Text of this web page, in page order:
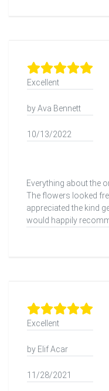
Excellent
by Ava Bennett
10/13/2022
Everything about the
The flowers looked
appreciated the kind
would happily
Excellent
by Elif Acar
11/28/2021